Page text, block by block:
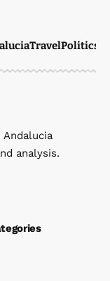
TravelPolitics
analysis.